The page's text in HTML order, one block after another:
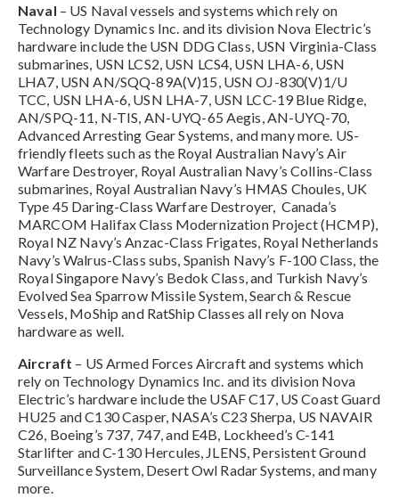
Naval – US Naval vessels and systems which rely on
Technology Dynamics Inc. and its division Nova Electric’s
hardware include the USN DDG Class, USN Virginia-Class
submarines, USN LCS2, USN LCS4, USN LHA-6, USN
LHA7, USN AN/SQQ-89A(V)15, USN OJ-830(V)1/U
TCC, USN LHA-6, USN LHA-7, USN LCC-19 Blue Ridge,
AN/SPQ-11, N-TIS, AN-UYQ-65 Aegis, AN-UYQ-70,
Advanced Arresting Gear Systems, and many more. US-
friendly fleets such as the Royal Australian Navy’s Air
Warfare Destroyer, Royal Australian Navy’s Collins-Class
submarines, Royal Australian Navy’s HMAS Choules, UK
Type 45 Daring-Class Warfare Destroyer, Canada’s
MARCOM Halifax Class Modernization Project (HCMP),
Royal NZ Navy’s Anzac-Class Frigates, Royal Netherlands
Navy’s Walrus-Class subs, Spanish Navy’s F-100 Class, the
Royal Singapore Navy’s Bedok Class, and Turkish Navy’s
Evolved Sea Sparrow Missile System, Search & Rescue
Vessels, MoShip and RatShip Classes all rely on Nova
hardware as well.
Aircraft – US Armed Forces Aircraft and systems which
rely on Technology Dynamics Inc. and its division Nova
Electric’s hardware include the USAF C17, US Coast Guard
HU25 and C130 Casper, NASA’s C23 Sherpa, US NAVAIR
C26, Boeing’s 737, 747, and E4B, Lockheed’s C-141
Starlifter and C-130 Hercules, JLENS, Persistent Ground
Surveillance System, Desert Owl Radar Systems, and many
more.